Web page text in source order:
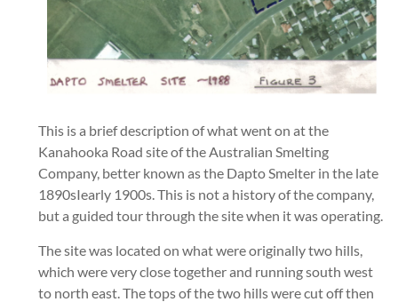
This is a brief description of what went on at the
Kanahooka Road site of the Australian Smelting
Company, better known as the Dapto Smelter in the late
1890sIearly 1900s. This is not a history of the company,
but a guided tour through the site when it was operating.
The site was located on what were originally two hills,
which were very close together and running south west
to north east. The tops of the two hills were cut off then